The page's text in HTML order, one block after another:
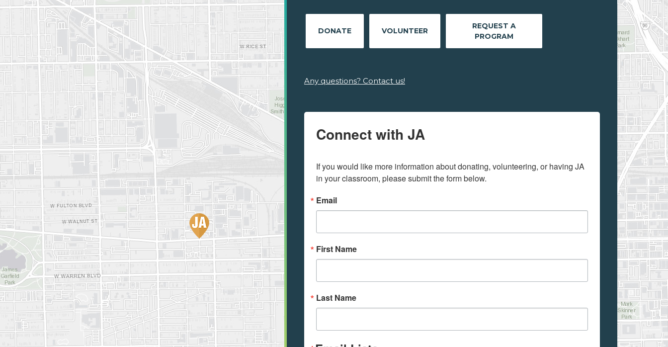
DONATE VOLUNTEER
REQUEST A
PROGRAM
Any questions? Contact us!
Connect with JA
If you would like more information about donating, volunteering, or having JA
in your classroom, please submit the form below.
Email
First Name
Last Name